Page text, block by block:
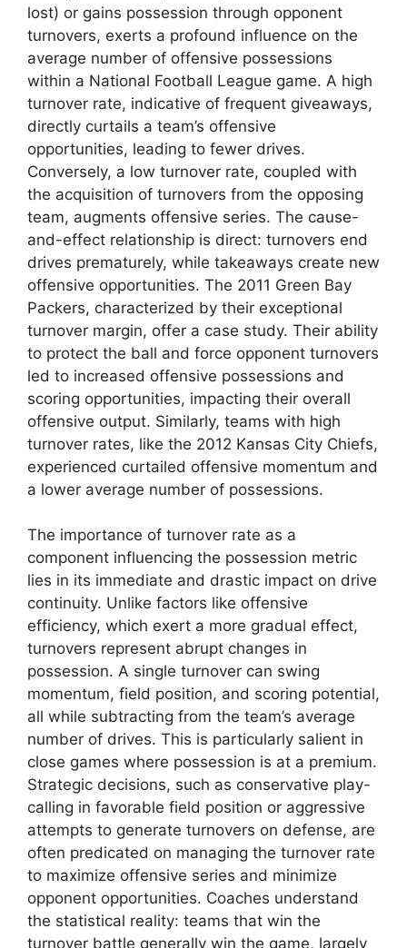
lost) or gains possession through opponent
turnovers, exerts a profound influence on the
average number of offensive possessions
within a National Football League game. A high
turnover rate, indicative of frequent giveaways,
directly curtails a team’s offensive
opportunities, leading to fewer drives.
Conversely, a low turnover rate, coupled with
the acquisition of turnovers from the opposing
team, augments offensive series. The cause-
and-effect relationship is direct: turnovers end
drives prematurely, while takeaways create new
offensive opportunities. The 2011 Green Bay
Packers, characterized by their exceptional
turnover margin, offer a case study. Their ability
to protect the ball and force opponent turnovers
led to increased offensive possessions and
scoring opportunities, impacting their overall
offensive output. Similarly, teams with high
turnover rates, like the 2012 Kansas City Chiefs,
experienced curtailed offensive momentum and
a lower average number of possessions.
The importance of turnover rate as a
component influencing the possession metric
lies in its immediate and drastic impact on drive
continuity. Unlike factors like offensive
efficiency, which exert a more gradual effect,
turnovers represent abrupt changes in
possession. A single turnover can swing
momentum, field position, and scoring potential,
all while subtracting from the team’s average
number of drives. This is particularly salient in
close games where possession is at a premium.
Strategic decisions, such as conservative play-
calling in favorable field position or aggressive
attempts to generate turnovers on defense, are
often predicated on managing the turnover rate
to maximize offensive series and minimize
opponent opportunities. Coaches understand
the statistical reality: teams that win the
turnover battle generally win the game, largely